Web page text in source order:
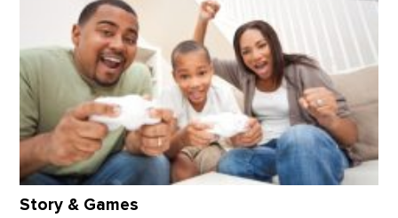
Story & Games